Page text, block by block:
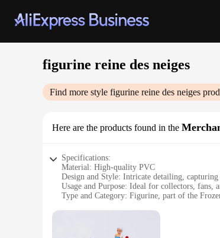
figurine reine des neiges
Find more style figurine reine des neiges
Here are the products found in the
Specifications:
Material: High-quality PVC
Design and Style: Intricate detailing, capturing
Usage and Purpose: Ideal for collectors, fans,
Type and Category: Figurine, part of the
Parts and Accessories: Comes as a complete